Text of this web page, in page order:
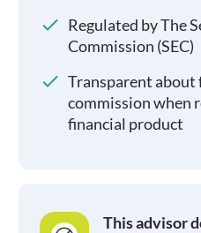
Regulated by The
Commission (SEC)
Transparent about
commission when
financial product
This advisor